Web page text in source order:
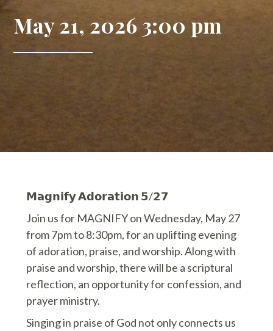
May 21, 2026 3:00 pm
𝗠𝗮𝗴𝗻𝗶𝗳𝘆 𝗔𝗱𝗼𝗿𝗮𝘁𝗶𝗼𝗻 𝟱/𝟮𝟳
Join us for MAGNIFY on Wednesday, May 27
from 7pm to 8:30pm, for an uplifting evening
of adoration, praise, and worship. Along with
praise and worship, there will be a scriptural
reflection, an opportunity for confession, and
prayer ministry.
Singing in praise of God not only connects us